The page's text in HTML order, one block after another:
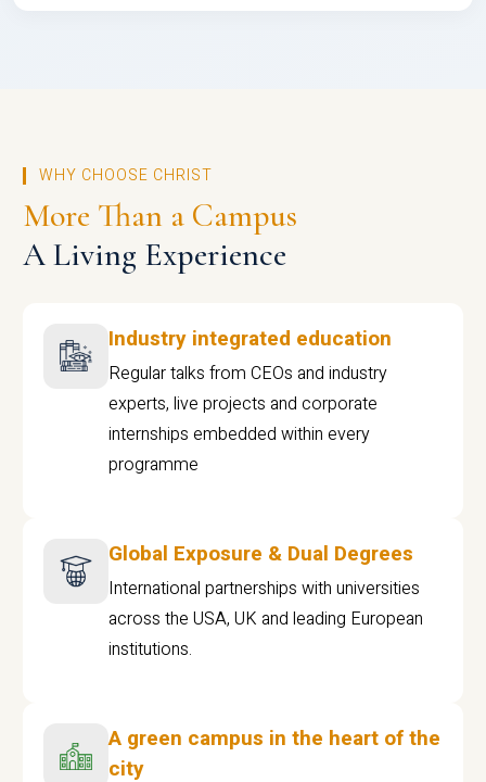
WHY CHOOSE CHRIST
More Than a Campus
A Living Experience
Industry integrated education
Regular talks from CEOs and industry
experts, live projects and corporate
internships embedded within every
programme
Global Exposure & Dual Degrees
International partnerships with universities
across the USA, UK and leading European
institutions.
A green campus in the heart of the
city